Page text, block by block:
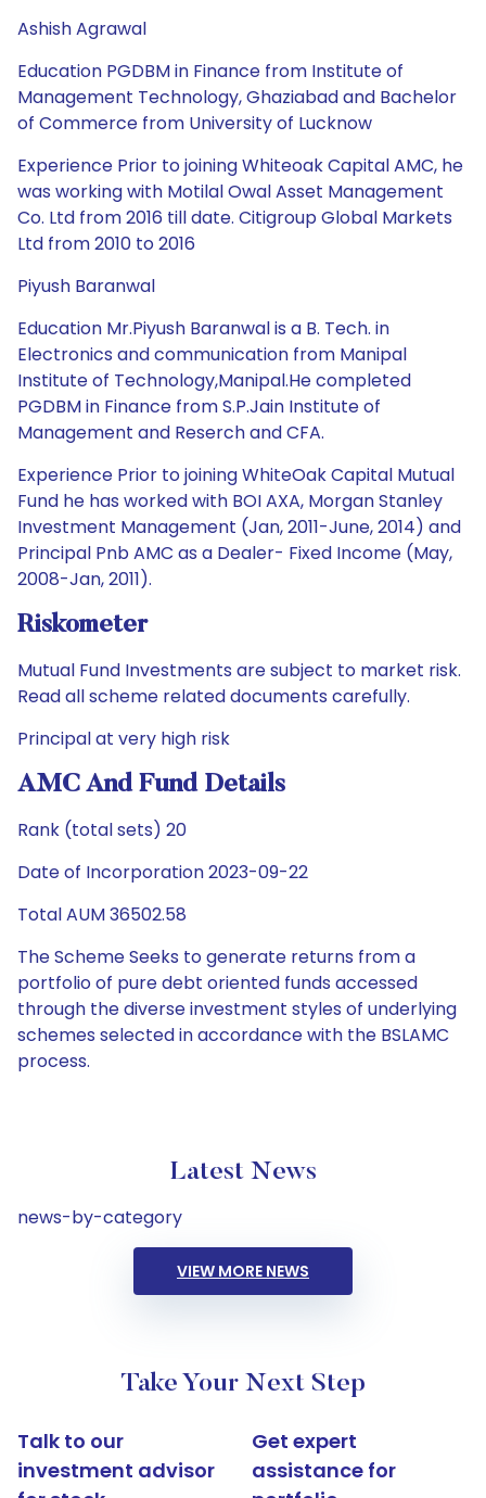
Ashish Agrawal
Education PGDBM in Finance from Institute of
Management Technology, Ghaziabad and Bachelor
of Commerce from University of Lucknow
Experience Prior to joining Whiteoak Capital AMC, he
was working with Motilal Owal Asset Management
Co. Ltd from 2016 till date. Citigroup Global Markets
Ltd from 2010 to 2016
Piyush Baranwal
Education Mr.Piyush Baranwal is a B. Tech. in
Electronics and communication from Manipal
Institute of Technology,Manipal.He completed
PGDBM in Finance from S.P.Jain Institute of
Management and Reserch and CFA.
Experience Prior to joining WhiteOak Capital Mutual
Fund he has worked with BOI AXA, Morgan Stanley
Investment Management (Jan, 2011-June, 2014) and
Principal Pnb AMC as a Dealer- Fixed Income (May,
2008-Jan, 2011).
Riskometer
Mutual Fund Investments are subject to market risk.
Read all scheme related documents carefully.
Principal at very high risk
AMC And Fund Details
Rank (total sets) 20
Date of Incorporation 2023-09-22
Total AUM 36502.58
The Scheme Seeks to generate returns from a
portfolio of pure debt oriented funds accessed
through the diverse investment styles of underlying
schemes selected in accordance with the BSLAMC
process.
Latest News
news-by-category
VIEW MORE NEWS
Take Your Next Step
Talk to our
investment advisor
Get expert
assistance for